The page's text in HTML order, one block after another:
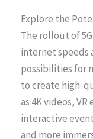
Explore the
The rollout of
internet speeds
possibilities for
to create high-
as 4K videos,
interactive
and more